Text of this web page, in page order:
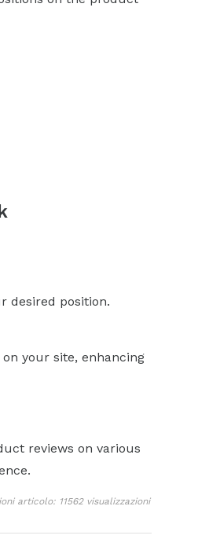
desired position.
your site, enhancing
reviews on various
articolo: 11562 visualizzazioni